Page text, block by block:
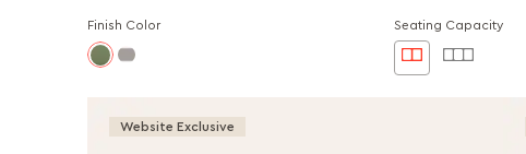
Finish Color Seating Capacity
Website Exclusive